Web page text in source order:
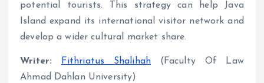
potential tourists. This strategy can help Java
Island expand its international visitor network and
develop a wider cultural market share.
Writer: Fithriatus Shalihah (Faculty Of Law
Ahmad Dahlan University)